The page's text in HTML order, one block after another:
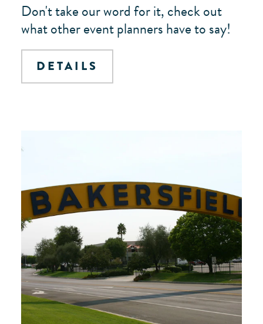
Don't take our word for it, check out
what other event planners have to say!
DETAILS